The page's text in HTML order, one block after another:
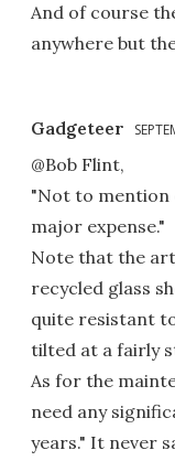
And of course
anywhere but
Gadgeteer
@Bob Flint,
"Not to mention
major expense."
Note that the
recycled glass
quite resistant
tilted at a fairly
As for the
need any
years." It never